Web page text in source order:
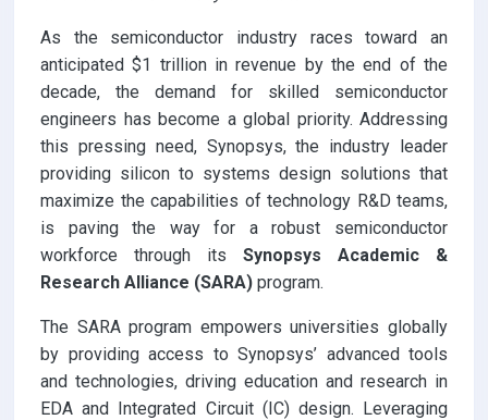
As the semiconductor industry races toward an
anticipated $1 trillion in revenue by the end of the
decade, the demand for skilled semiconductor
engineers has become a global priority. Addressing
this pressing need, Synopsys, the industry leader
providing silicon to systems design solutions that
maximize the capabilities of technology R&D teams,
is paving the way for a robust semiconductor
workforce through its Synopsys Academic &
Research Alliance (SARA) program.
The SARA program empowers universities globally
by providing access to Synopsys’ advanced tools
and technologies, driving education and research in
EDA and Integrated Circuit (IC) design. Leveraging